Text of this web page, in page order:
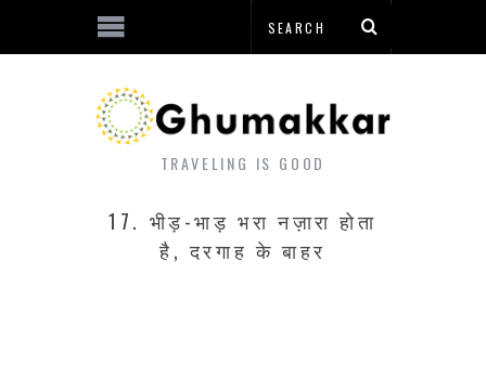
TRAVELING IS GOOD
17. भीड़-भाड़ भरा नज़ारा होता
है, दरगाह के बाहर